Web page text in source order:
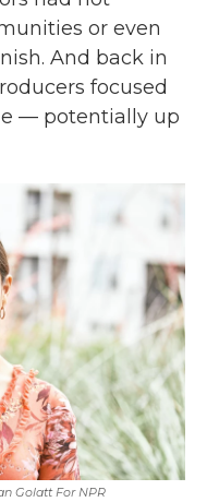
or even
And back in
focused
— potentially up
Golatt For NPR